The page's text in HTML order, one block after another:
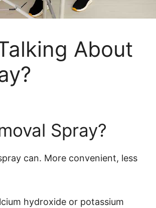
About
Spray?
can. More convenient, less
hydroxide or potassium